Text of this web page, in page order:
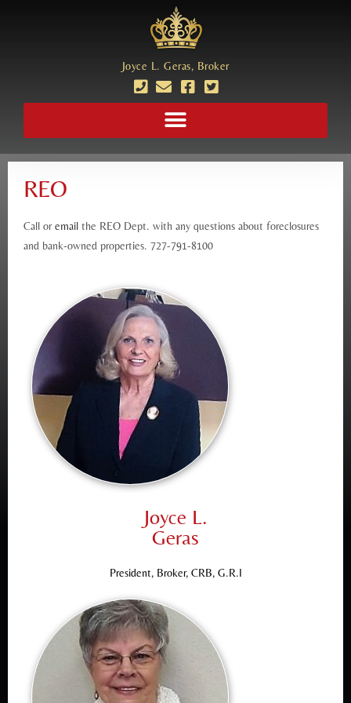
Joyce L. Geras, Broker
REO
Call oremail the REO Dept. with any questions about foreclosures
and bank-owned properties. 727-791-8100
Joyce L.
Geras
President, Broker, CRB, G.R.I